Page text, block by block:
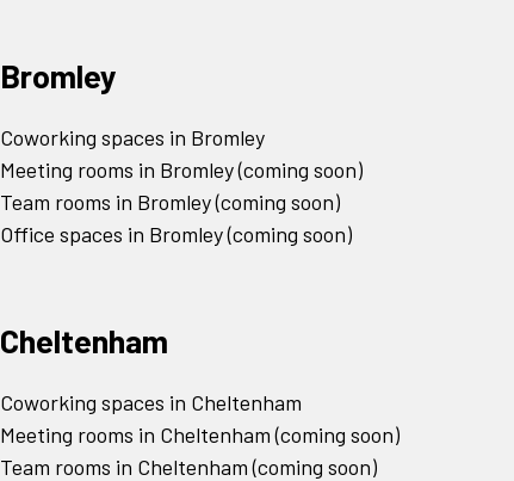
Bromley
Coworking spaces in Bromley
Meeting rooms in Bromley (coming soon)
Team rooms in Bromley (coming soon)
Office spaces in Bromley (coming soon)
Cheltenham
Coworking spaces in Cheltenham
Meeting rooms in Cheltenham (coming soon)
Team rooms in Cheltenham (coming soon)